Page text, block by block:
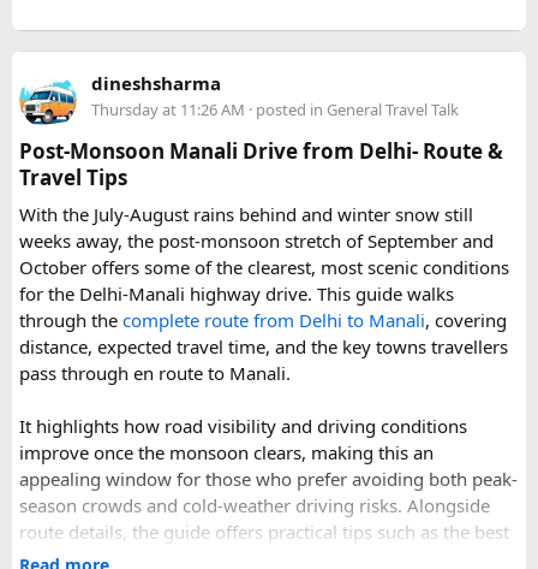
Further east, the sacred Gosainkunda Lakes draw both
reverence by Hindu and Buddhist traditions alike. Along the
way, trails wind through forests of rhododendron, oak, pine,
and bamboo, offering a constantly shifting backdrop of
Himalayan flora.
For wildlife lovers, Langtang is something of a hidden gem.
The park shelters more than 45 mammal species and
upward of 250 recorded bird species, making it one of the
richest wildlife habitats in Nepal. The elusive red panda is a
particular highlight, along with musk deer, Himalayan tahr,
and the rarely glimpsed snow leopard. Birders can look
forward to spotting the Himalayan monal Nepal's vividly
eagle, and the striking lammergeier, or bearded vulture.
Choosing a Route​
Langtang offers several route options depending on the
time and experience level of the trekker. The classic
dineshsharma
Thursday at 11:26 AM · posted in General Travel Talk
Post-Monsoon Manali Drive from Delhi- Route &
Travel Tips
With the July-August rains behind and winter snow still
weeks away, the post-monsoon stretch of September and
October offers some of the clearest, most scenic conditions
for the Delhi-Manali highway drive. This guide walks
through the complete route from Delhi to Manali, covering
distance, expected travel time, and the key towns travellers
pass through en route to Manali.
It highlights how road visibility and driving conditions
improve once the monsoon clears, making this an
appealing window for those who prefer avoiding both peak-
season crowds and cold-weather driving risks. Alongside
route details, the guide offers practical tips such as the best
time to start the drive, suggested rest stops, and what